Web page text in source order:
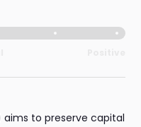
aims to preserve capital